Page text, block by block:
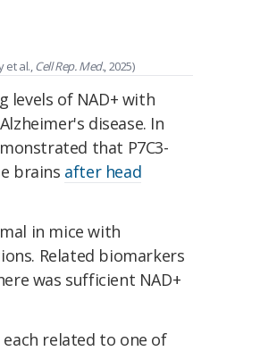
et al.,Cell Rep. Med., 2025)
levels of NAD+ with
disease. In
that P7C3-
brains after head
in mice with
Related biomarkers
was sufficient NAD+
related to one of